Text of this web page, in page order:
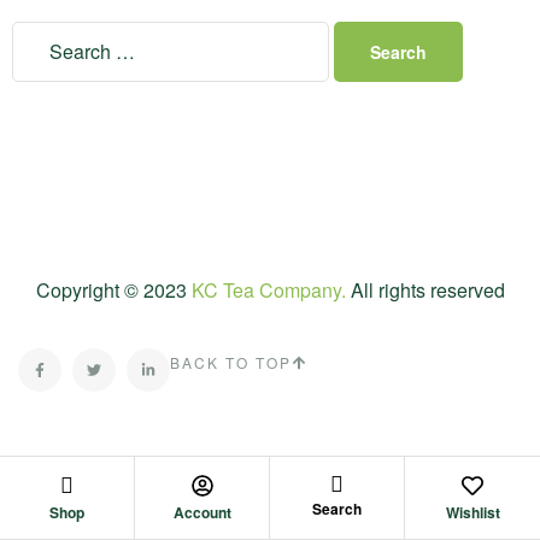
Shop Account Search Wishlist
Copyright © 2023 KC Tea Company. All rights reserved
BACK TO TOP